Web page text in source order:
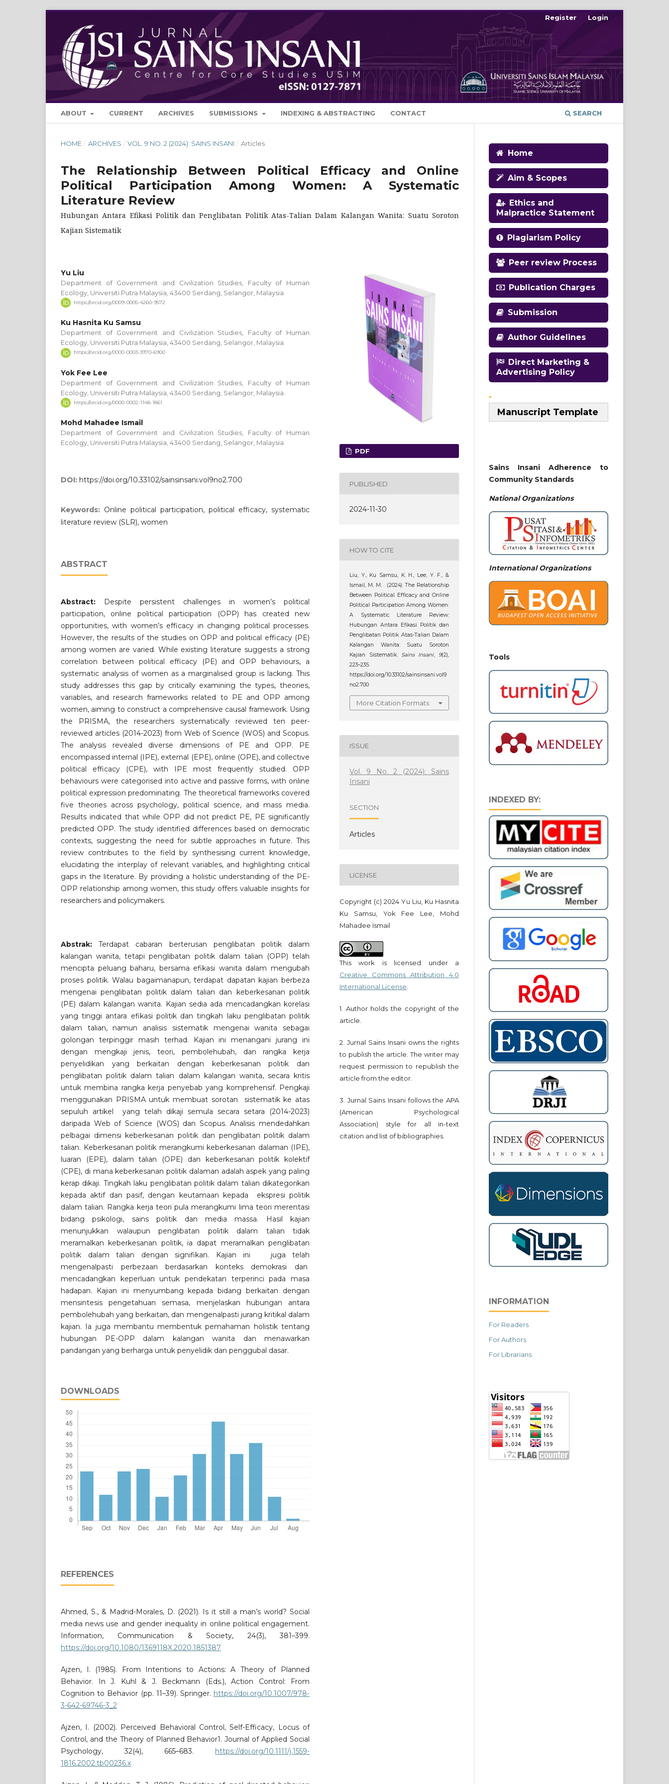
ABOUT CURRENT ARCHIVES SUBMISSIONS INDEXING & ABSTRACTING CONTACT SEARCH
Register Login
HOME / ARCHIVES / VOL. 9 NO. 2 (2024): SAINS INSANI / Articles
The Relationship Between Political Efficacy and Online
Political Participation Among Women: A Systematic
Literature Review
Hubungan Antara Efikasi Politik dan Penglibatan Politik Atas-Talian Dalam Kalangan Wanita: Suatu Soroton
Kajian Sistematik
Yu Liu
Department of Government and Civilization Studies, Faculty of Human
Ecology, Universiti Putra Malaysia, 43400 Serdang, Selangor, Malaysia.
https://orcid.org/0009-0005-4260-9572
Ku Hasnita Ku Samsu
Department of Government and Civilization Studies, Faculty of Human
Ecology, Universiti Putra Malaysia, 43400 Serdang, Selangor, Malaysia.
https://orcid.org/0000-0003-3970-6900
Yok Fee Lee
Department of Government and Civilization Studies, Faculty of Human
Ecology, Universiti Putra Malaysia, 43400 Serdang, Selangor, Malaysia.
https://orcid.org/0000-0002-1148-1861
Mohd Mahadee Ismail
Department of Government and Civilization Studies, Faculty of Human
Ecology, Universiti Putra Malaysia, 43400 Serdang, Selangor, Malaysia.
DOI: https://doi.org/10.33102/sainsinsani.vol9no2.700
Keywords: Online political participation, political efficacy, systematic
literature review (SLR), women
ABSTRACT
Abstract: Despite persistent challenges in women’s political
participation, online political participation (OPP) has created new
opportunities, with women’s efficacy in changing political processes.
However, the results of the studies on OPP and political efficacy (PE)
among women are varied. While existing literature suggests a strong
correlation between political efficacy (PE) and OPP behaviours, a
systematic analysis of women as a marginalised group is lacking. This
study addresses this gap by critically examining the types, theories,
variables, and research frameworks related to PE and OPP among
women, aiming to construct a comprehensive causal framework. Using
the PRISMA, the researchers systematically reviewed ten peer-
reviewed articles (2014-2023) from Web of Science (WOS) and Scopus.
The analysis revealed diverse dimensions of PE and OPP. PE
encompassed internal (IPE), external (EPE), online (OPE), and collective
political efficacy (CPE), with IPE most frequently studied. OPP
behaviours were categorised into active and passive forms, with online
political expression predominating. The theoretical frameworks covered
five theories across psychology, political science, and mass media.
Results indicated that while OPP did not predict PE, PE significantly
predicted OPP. The study identified differences based on democratic
contexts, suggesting the need for subtle approaches in future. This
review contributes to the field by synthesising current knowledge,
elucidating the interplay of relevant variables, and highlighting critical
gaps in the literature. By providing a holistic understanding of the PE-
OPP relationship among women, this study offers valuable insights for
researchers and policymakers.
Abstrak: Terdapat cabaran berterusan penglibatan politik dalam
kalangan wanita, tetapi penglibatan politik dalam talian (OPP) telah
mencipta peluang baharu, bersama efikasi wanita dalam mengubah
proses politik. Walau bagaimanapun, terdapat dapatan kajian berbeza
mengenai penglibatan politik dalam talian dan keberkesanan politik
(PE) dalam kalangan wanita. Kajian sedia ada mencadangkan korelasi
yang tinggi antara efikasi politik dan tingkah laku penglibatan politik
dalam talian, namun analisis sistematik mengenai wanita sebagai
golongan terpinggir masih terhad. Kajian ini menangani jurang ini
dengan mengkaji jenis, teori, pembolehubah, dan rangka kerja
penyelidikan yang berkaitan dengan keberkesanan politik dan
penglibatan politik dalam talian dalam kalangan wanita, secara kritis
untuk membina rangka kerja penyebab yang komprehensif. Pengkaji
menggunakan PRISMA untuk membuat sorotan sistematik ke atas
sepuluh artikel yang telah dikaji semula secara setara (2014-2023)
daripada Web of Science (WOS) dan Scopus. Analisis mendedahkan
pelbagai dimensi keberkesanan politik dan penglibatan politik dalam
talian. Keberkesanan politik merangkumi keberkesanan dalaman (IPE),
luaran (EPE), dalam talian (OPE) dan keberkesanan politik kolektif
(CPE), di mana keberkesanan politik dalaman adalah aspek yang paling
kerap dikaji. Tingkah laku penglibatan politik dalam talian dikategorikan
kepada aktif dan pasif, dengan keutamaan kepada ekspresi politik
dalam talian. Rangka kerja teori pula merangkumi lima teori merentasi
bidang psikologi, sains politik dan media massa. Hasil kajian
menunjukkan walaupun penglibatan politik dalam talian tidak
meramalkan keberkesanan politik, ia dapat meramalkan penglibatan
politik dalam talian dengan signifikan. Kajian ini juga telah
mengenalpasti perbezaan berdasarkan konteks demokrasi dan
mencadangkan keperluan untuk pendekatan terperinci pada masa
hadapan. Kajian ini menyumbang kepada bidang berkaitan dengan
mensintesis pengetahuan semasa, menjelaskan hubungan antara
pembolehubah yang berkaitan, dan mengenalpasti jurang kritikal dalam
kajian. Ia juga membantu membentuk pemahaman holistik tentang
hubungan PE-OPP dalam kalangan wanita dan menawarkan
pandangan yang berharga untuk penyelidik dan penggubal dasar.
DOWNLOADS
REFERENCES
Ahmed, S., & Madrid-Morales, D. (2021). Is it still a man’s world? Social
media news use and gender inequality in online political engagement.
Information, Communication & Society, 24(3), 381–399.
https://doi.org/10.1080/1369118X.2020.1851387
Ajzen, I. (1985). From Intentions to Actions: A Theory of Planned
Behavior. In J. Kuhl & J. Beckmann (Eds.), Action Control: From
Cognition to Behavior (pp. 11–39). Springer. https://doi.org/10.1007/978-
3-642-69746-3_2
Ajzen, I. (2002). Perceived Behavioral Control, Self-Efficacy, Locus of
Control, and the Theory of Planned Behavior1. Journal of Applied Social
Psychology, 32(4), 665–683. https://doi.org/10.1111/j.1559-
1816.2002.tb00236.x
PDF
PUBLISHED
2024-11-30
HOW TO CITE
Liu, Y., Ku Samsu, K. H., Lee, Y. F., &
Ismail, M. M. . (2024). The Relationship
Between Political Efficacy and Online
Political Participation Among Women:
A Systematic Literature Review:
Hubungan Antara Efikasi Politik dan
Penglibatan Politik Atas-Talian Dalam
Kalangan Wanita: Suatu Soroton
Kajian Sistematik. Sains Insani, 9(2),
223–235.
https://doi.org/10.33102/sainsinsani.vol9
no2.700
More Citation Formats
ISSUE
Vol. 9 No. 2 (2024): Sains
Insani
SECTION
Articles
LICENSE
Copyright (c) 2024 Yu Liu, Ku Hasnita
Ku Samsu, Yok Fee Lee, Mohd
Mahadee Ismail
This work is licensed under a
Creative Commons Attribution 4.0
International License
1. Author holds the copyright of the
article.
2. Jurnal Sains Insani owns the rights
to publish the article. The writer may
request permission to republish the
article from the editor.
3. Jurnal Sains Insani follows the APA
(American Psychological
Association) style for all in-text
citation and list of bibliographies.
Home
Aim & Scopes
Ethics and
Malpractice Statement
Plagiarism Policy
Peer review Process
Publication Charges
Submission
Author Guidelines
Direct Marketing &
Advertising Policy
Manuscript Template
Sains Insani Adherence to
Community Standards
National Organizations
International Organizations
Tools
INDEXED BY:
INFORMATION
For Readers
For Authors
For Librarians